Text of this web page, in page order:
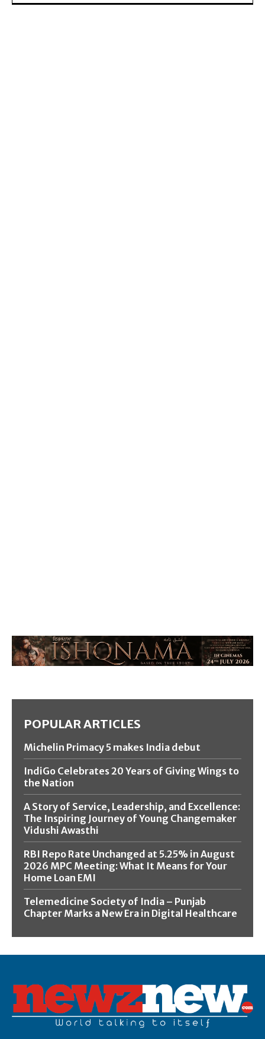
POPULAR ARTICLES
Michelin Primacy 5 makes India debut
IndiGo Celebrates 20 Years of Giving Wings to
the Nation
A Story of Service, Leadership, and Excellence:
The Inspiring Journey of Young Changemaker
Vidushi Awasthi
RBI Repo Rate Unchanged at 5.25% in August
2026 MPC Meeting: What It Means for Your
Home Loan EMI
Telemedicine Society of India – Punjab
Chapter Marks a New Era in Digital Healthcare